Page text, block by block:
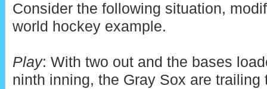
Consider the following situation,
world hockey example.
Play: With two out and the bases
ninth inning, the Gray Sox are trailing